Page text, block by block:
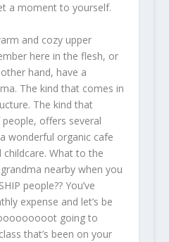
a moment to yourself.
and cozy upper
here in the flesh, or
hand, have a
The kind that comes in
The kind that
offers several
wonderful organic cafe
What to the
nearby when you
people?? You’ve
expense and let’s be
going to
that’s been on your